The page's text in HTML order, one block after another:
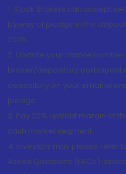
1. Stock Brokers can accept
by way of pledge in the
2020.
2. Update your mobile
broker/depository participant
depository on your email id
pledge.
3. Pay 20% upfront margin of
cash market segment.
4. Investors may please refer
Asked Questions (FAQs)